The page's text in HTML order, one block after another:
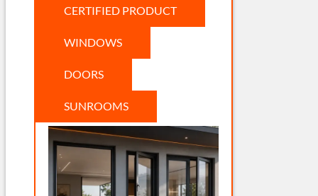
CERTIFIED PRODUCT
WINDOWS
DOORS
SUNROOMS